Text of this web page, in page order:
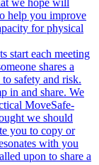
we hope will
help you improve
for physical
start each meeting
shares a
safety and risk.
in and share. We
MoveSafe-
we should
you to copy or
with you
upon to share a